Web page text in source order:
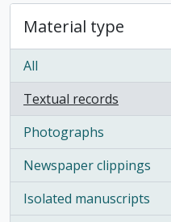
Material type
All
Textual records
, 9056 results
Photographs
, 840 results
Newspaper clippings
, 703 results
Isolated manuscripts
, 385 results